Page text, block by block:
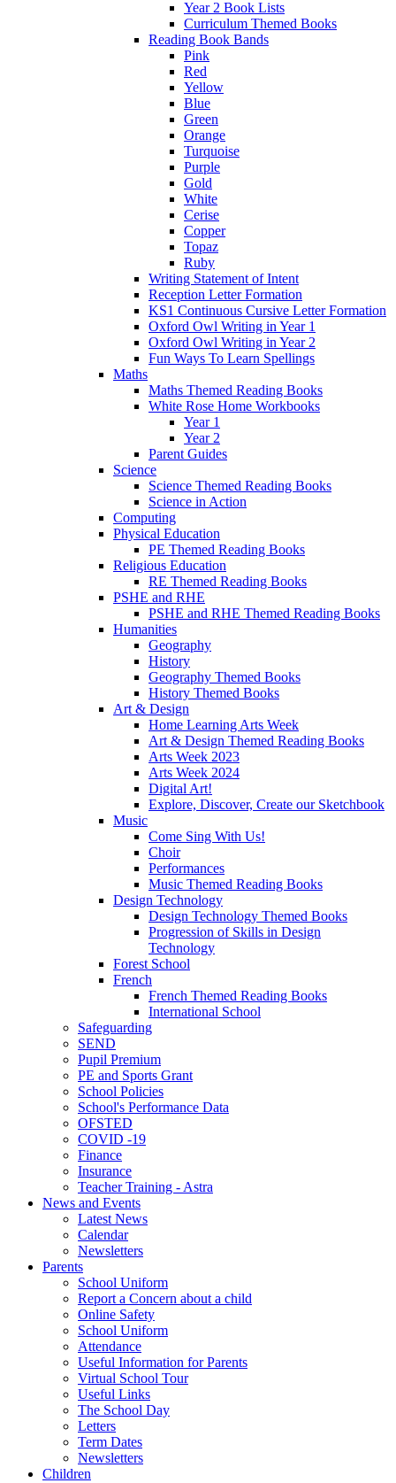
Year 2 Book Lists
Curriculum Themed Books
Reading Book Bands
Pink
Red
Yellow
Blue
Green
Orange
Turquoise
Purple
Gold
White
Cerise
Copper
Topaz
Ruby
Writing Statement of Intent
Reception Letter Formation
KS1 Continuous Cursive Letter Formation
Oxford Owl Writing in Year 1
Oxford Owl Writing in Year 2
Fun Ways To Learn Spellings
Maths
Maths Themed Reading Books
White Rose Home Workbooks
Year 1
Year 2
Parent Guides
Science
Science Themed Reading Books
Science in Action
Computing
Physical Education
PE Themed Reading Books
Religious Education
RE Themed Reading Books
PSHE and RHE
PSHE and RHE Themed Reading Books
Humanities
Geography
History
Geography Themed Books
History Themed Books
Art & Design
Home Learning Arts Week
Art & Design Themed Reading Books
Arts Week 2023
Arts Week 2024
Digital Art!
Explore, Discover, Create our Sketchbook
Music
Come Sing With Us!
Choir
Performances
Music Themed Reading Books
Design Technology
Design Technology Themed Books
Progression of Skills in Design
Technology
Forest School
French
French Themed Reading Books
International School
Safeguarding
SEND
Pupil Premium
PE and Sports Grant
School Policies
School's Performance Data
OFSTED
COVID -19
Finance
Insurance
Teacher Training - Astra
News and Events
Latest News
Calendar
Newsletters
Parents
School Uniform
Report a Concern about a child
Online Safety
School Uniform
Attendance
Useful Information for Parents
Virtual School Tour
Useful Links
The School Day
Letters
Term Dates
Newsletters
Children